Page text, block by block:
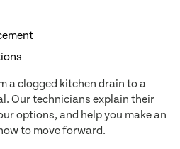
a clogged kitchen drain to a
Our technicians explain their
options, and help you make an
to move forward.